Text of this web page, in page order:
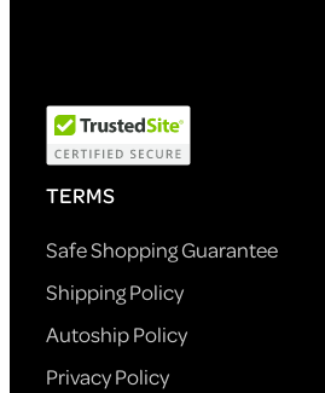
TERMS
Safe Shopping Guarantee
Shipping Policy
Autoship Policy
Privacy Policy